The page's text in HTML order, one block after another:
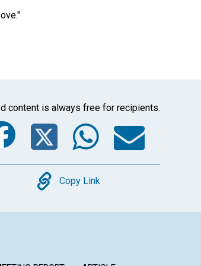
content is always free for recipients.
Twitter
Copy
Copy Link